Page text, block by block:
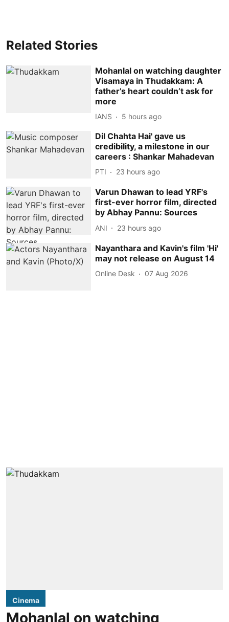
Related Stories
Mohanlal on watching daughter
Visamaya in Thudakkam: A
father’s heart couldn’t ask for
more
IANS 5 hours ago
Dil Chahta Hai' gave us
credibility, a milestone in our
careers : Shankar Mahadevan
PTI 23 hours ago
Varun Dhawan to lead YRF's
first-ever horror film, directed
by Abhay Pannu: Sources
ANI 23 hours ago
Nayanthara and Kavin's film 'Hi'
may not release on August 14
Online Desk 07 Aug 2026
Cinema
Mohanlal on watching